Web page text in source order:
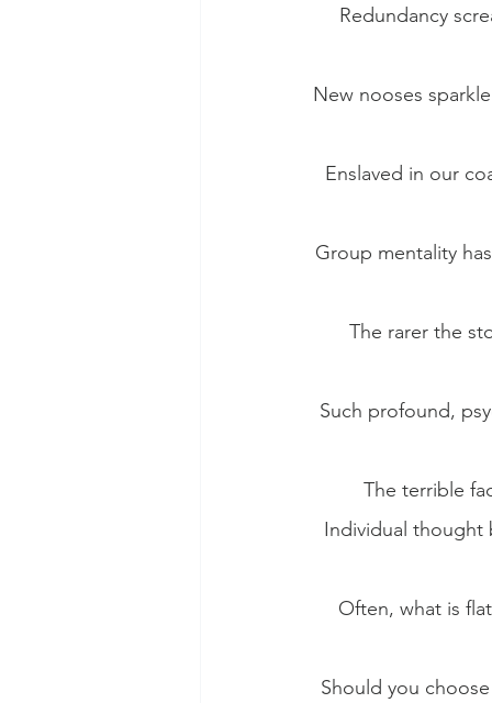
Redundancy
New nooses
Enslaved in our
Group mentality
The rarer the
Such profound,
The terrible
Individual thought
Often, what is
Should you